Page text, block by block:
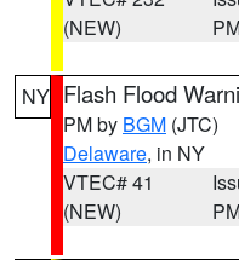
(NEW)
NY Flash Flood
PM by BGM (JTC)
Delaware, in NY
VTEC# 41
(NEW)